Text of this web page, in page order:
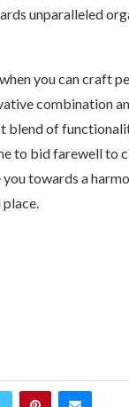
unparalleled
you can craft
combination
blend of
to bid farewell to
towards a